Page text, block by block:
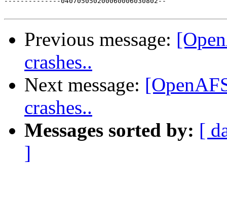
Previous message:
crashes..
Next message:
crashes..
Messages sorted by: [
]